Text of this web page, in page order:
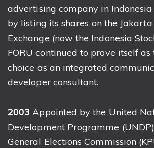
advertising company in
by listing its shares on the
Exchange (now the Indonesia
FORU continued to prove itself as
choice as an integrated
developer consultant.
2003 Appointed by the United
Development Programme
General Elections Commission